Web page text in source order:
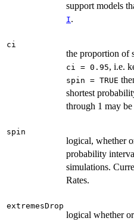
support models
I.
ci
the proportion of
ci = 0.95, i.e.
spin = TRUE
shortest
through 1 may be
spin
logical, whether
probability
simulations.
Rates.
extremesDrop
logical whether